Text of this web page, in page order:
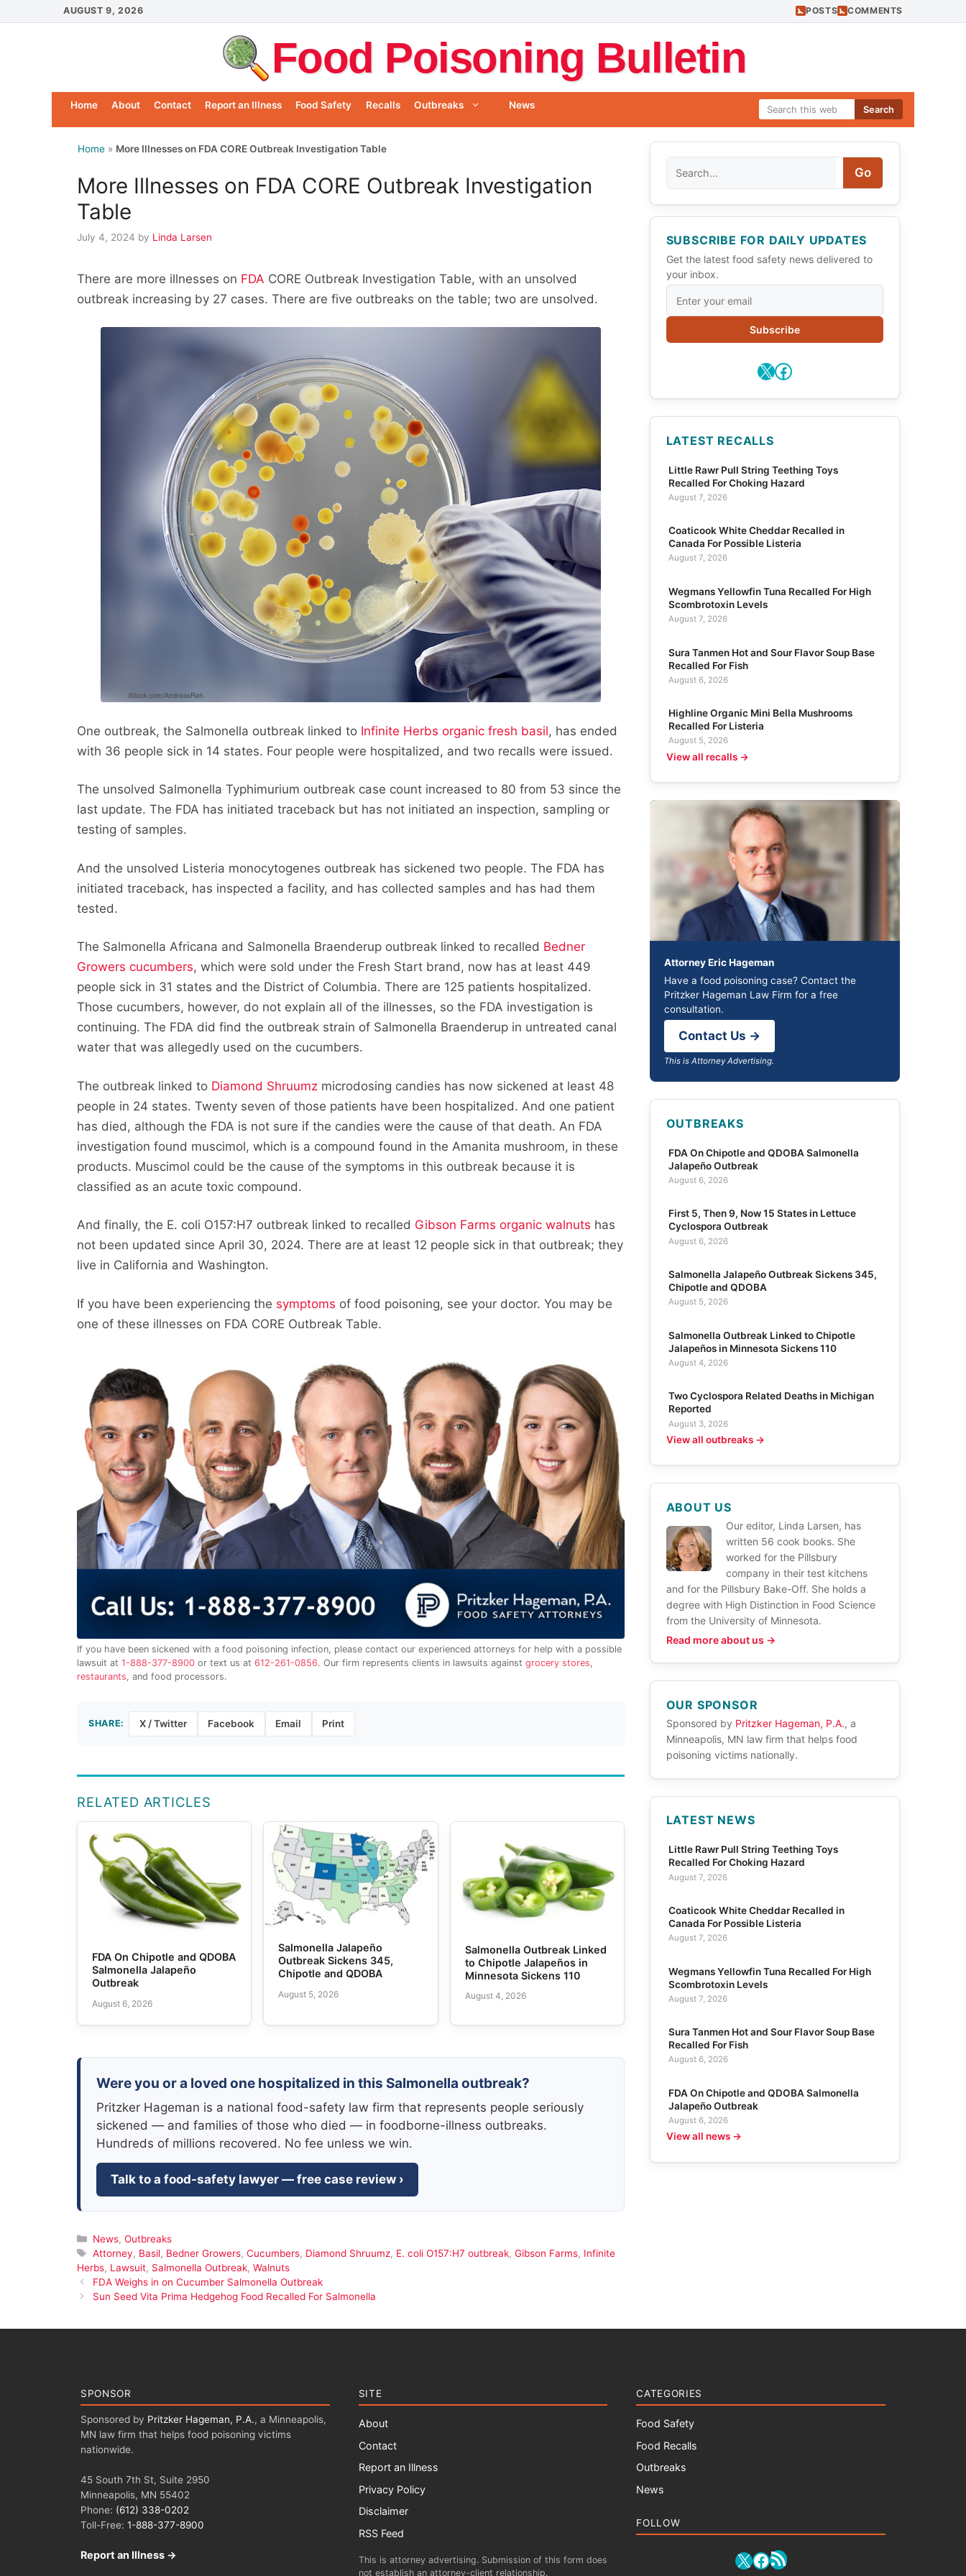
to
AUGUST 9, 2026 POSTS COMMENTS
Food Poisoning Bulletin
Search
Home About Contact Report an Illness Food Safety Recalls Outbreaks News
Home » More Illnesses on FDA CORE Outbreak Investigation Table
More Illnesses on FDA CORE Outbreak Investigation
Table
July 4, 2024 by Linda Larsen
There are more illnesses on FDA CORE Outbreak Investigation Table, with an unsolved
outbreak increasing by 27 cases. There are five outbreaks on the table; two are unsolved.
One outbreak, the Salmonella outbreak linked to Infinite Herbs organic fresh basil, has ended
with 36 people sick in 14 states. Four people were hospitalized, and two recalls were issued.
The unsolved Salmonella Typhimurium outbreak case count increased to 80 from 53 since the
last update. The FDA has initiated traceback but has not initiated an inspection, sampling or
testing of samples.
And the unsolved Listeria monocytogenes outbreak has sickened two people. The FDA has
initiated traceback, has inspected a facility, and has collected samples and has had them
tested.
The Salmonella Africana and Salmonella Braenderup outbreak linked to recalled Bedner
Growers cucumbers, which were sold under the Fresh Start brand, now has at least 449
people sick in 31 states and the District of Columbia. There are 125 patients hospitalized.
Those cucumbers, however, do not explain all of the illnesses, so the FDA investigation is
continuing. The FDA did find the outbreak strain of Salmonella Braenderup in untreated canal
water that was allegedly used on the cucumbers.
The outbreak linked to Diamond Shruumz microdosing candies has now sickened at least 48
people in 24 states. Twenty seven of those patients have been hospitalized. And one patient
has died, although the FDA is not sure if the candies were the cause of that death. An FDA
investigation found muscimol, which is a compound found in the Amanita mushroom, in these
products. Muscimol could be the cause of the symptoms in this outbreak because it is
classified as an acute toxic compound.
And finally, the E. coli O157:H7 outbreak linked to recalled Gibson Farms organic walnuts has
not been updated since April 30, 2024. There are at least 12 people sick in that outbreak; they
live in California and Washington.
If you have been experiencing the symptoms of food poisoning, see your doctor. You may be
one of these illnesses on FDA CORE Outbreak Table.
If you have been sickened with a food poisoning infection, please contact our experienced attorneys for help with a possible
lawsuit at1-888-377-8900 or text us at612-261-0856. Our firm represents clients in lawsuits againstgrocery stores,
restaurants, and food processors.
SHARE: X / Twitter Facebook Email Print
RELATED ARTICLES
FDA On Chipotle and QDOBA
Salmonella Jalapeño
Outbreak
August 6, 2026
Salmonella Jalapeño
Outbreak Sickens 345,
Chipotle and QDOBA
August 5, 2026
Salmonella Outbreak Linked
to Chipotle Jalapeños in
Minnesota Sickens 110
August 4, 2026
Were you or a loved one hospitalized in this Salmonella outbreak?
Pritzker Hageman is a national food-safety law firm that represents people seriously
sickened — and families of those who died — in foodborne-illness outbreaks.
Hundreds of millions recovered. No fee unless we win.
Talk to a food-safety lawyer — free case review ›
Categories
News, Outbreaks
Tags
Attorney, Basil, Bedner Growers, Cucumbers, Diamond Shruumz, E. coli O157:H7 outbreak, Gibson Farms, Infinite
Herbs, Lawsuit, Salmonella Outbreak,Walnuts
FDA Weighs in on Cucumber Salmonella Outbreak
Sun Seed Vita Prima Hedgehog Food Recalled For Salmonella
Go
SUBSCRIBE FOR DAILY UPDATES
Get the latest food safety news delivered to
your inbox.
Subscribe
X Facebook
LATEST RECALLS
Little Rawr Pull String Teething Toys
Recalled For Choking Hazard
August 7, 2026
Coaticook White Cheddar Recalled in
Canada For Possible Listeria
August 7, 2026
Wegmans Yellowfin Tuna Recalled For High
Scombrotoxin Levels
August 7, 2026
Sura Tanmen Hot and Sour Flavor Soup Base
Recalled For Fish
August 6, 2026
Highline Organic Mini Bella Mushrooms
Recalled For Listeria
August 5, 2026
View all recalls →
Attorney Eric Hageman
Have a food poisoning case? Contact the
Pritzker Hageman Law Firm for a free
consultation.
Contact Us →
This is Attorney Advertising.
OUTBREAKS
FDA On Chipotle and QDOBA Salmonella
Jalapeño Outbreak
August 6, 2026
First 5, Then 9, Now 15 States in Lettuce
Cyclospora Outbreak
August 6, 2026
Salmonella Jalapeño Outbreak Sickens 345,
Chipotle and QDOBA
August 5, 2026
Salmonella Outbreak Linked to Chipotle
Jalapeños in Minnesota Sickens 110
August 4, 2026
Two Cyclospora Related Deaths in Michigan
Reported
August 3, 2026
View all outbreaks →
ABOUT US
Our editor, Linda Larsen, has
written 56 cook books. She
worked for the Pillsbury
company in their test kitchens
and for the Pillsbury Bake-Off. She holds a
degree with High Distinction in Food Science
from the University of Minnesota.
Read more about us →
OUR SPONSOR
Sponsored by Pritzker Hageman, P.A., a
Minneapolis, MN law firm that helps food
poisoning victims nationally.
LATEST NEWS
Little Rawr Pull String Teething Toys
Recalled For Choking Hazard
August 7, 2026
Coaticook White Cheddar Recalled in
Canada For Possible Listeria
August 7, 2026
Wegmans Yellowfin Tuna Recalled For High
Scombrotoxin Levels
August 7, 2026
Sura Tanmen Hot and Sour Flavor Soup Base
Recalled For Fish
August 6, 2026
FDA On Chipotle and QDOBA Salmonella
Jalapeño Outbreak
August 6, 2026
View all news →
SPONSOR
Sponsored by Pritzker Hageman, P.A., a Minneapolis,
MN law firm that helps food poisoning victims
nationwide.
45 South 7th St, Suite 2950
Minneapolis, MN 55402
Phone: (612) 338-0202
Toll-Free: 1-888-377-8900
Report an Illness →
SITE
About
Contact
Report an Illness
Privacy Policy
Disclaimer
RSS Feed
This is attorney advertising. Submission of this form does
not establish an attorney-client relationship.
CATEGORIES
Food Safety
Food Recalls
Outbreaks
News
FOLLOW
X Facebook
RSS Feed